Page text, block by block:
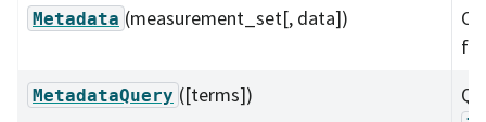
Metadata (measurement_set[, data])
MetadataQuery ([terms])